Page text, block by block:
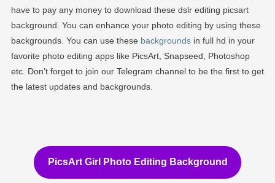
have to pay any money to download these dslr editing picsart
background. You can enhance your photo editing by using these
backgrounds. You can use these backgroundsin full hd in your
favorite photo editing apps like PicsArt, Snapseed, Photoshop
etc. Don’t forget to join our Telegram channel to be the first to get
the latest updates and backgrounds.
PicsArt Girl Photo Editing Background